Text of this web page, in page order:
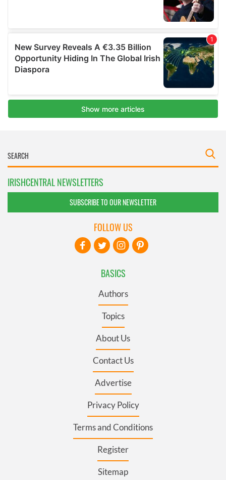
IRISHCENTRAL NEWSLETTERS
SUBSCRIBE TO OUR NEWSLETTER
BASICS
Authors
Topics
About Us
Contact Us
Advertise
Privacy Policy
Terms and Conditions
Register
Sitemap
FOLLOW US